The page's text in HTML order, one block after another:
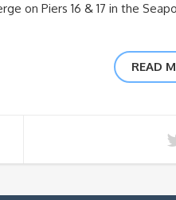
on Piers 16 & 17 in the
READ